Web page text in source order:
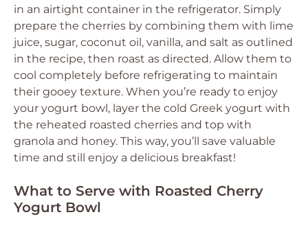
in an airtight container in the refrigerator. Simply
prepare the cherries by combining them with lime
juice, sugar, coconut oil, vanilla, and salt as outlined
in the recipe, then roast as directed. Allow them to
cool completely before refrigerating to maintain
their gooey texture. When you’re ready to enjoy
your yogurt bowl, layer the cold Greek yogurt with
the reheated roasted cherries and top with
granola and honey. This way, you’ll save valuable
time and still enjoy a delicious breakfast!
What to Serve with Roasted Cherry
Yogurt Bowl